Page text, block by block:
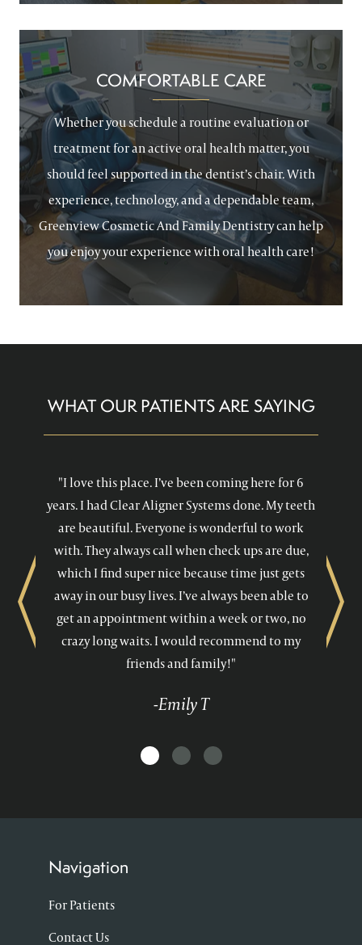
COMFORTABLE CARE
Whether you schedule a routine evaluation or
treatment for an active oral health matter, you
should feel supported in the dentist’s chair. With
experience, technology, and a dependable team,
Greenview Cosmetic And Family Dentistry can help
you enjoy your experience with oral health care!
WHAT OUR PATIENTS ARE SAYING
"I love this place. I’ve been coming here for 6
years. I had Clear Aligner Systems done. My teeth
are beautiful. Everyone is wonderful to work
with. They always call when check ups are due,
which I find super nice because time just gets
away in our busy lives. I’ve always been able to
get an appointment within a week or two, no
crazy long waits. I would recommend to my
friends and family!"
-Emily T
Previous Next
Navigation
For Patients
Contact Us